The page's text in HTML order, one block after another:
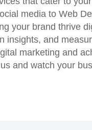
media to Web
your brand thrive
insights, and
marketing and
and watch your